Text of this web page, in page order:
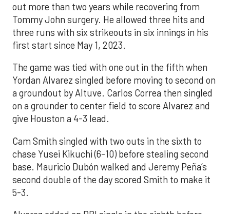
out more than two years while recovering from
Tommy John surgery. He allowed three hits and
three runs with six strikeouts in six innings in his
first start since May 1, 2023.
The game was tied with one out in the fifth when
Yordan Alvarez singled before moving to second on
a groundout by Altuve. Carlos Correa then singled
on a grounder to center field to score Alvarez and
give Houston a 4-3 lead.
Cam Smith singled with two outs in the sixth to
chase Yusei Kikuchi (6-10) before stealing second
base. Mauricio Dubón walked and Jeremy Peña’s
second double of the day scored Smith to make it
5-3.